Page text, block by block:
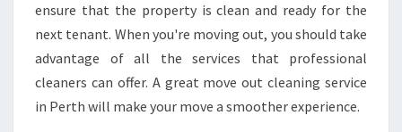
E
R
ensure that the property is clean and ready for the
next tenant. When you're moving out, you should take
advantage of all the services that professional
cleaners can offer. A great move out cleaning service
in Perth will make your move a smoother experience.